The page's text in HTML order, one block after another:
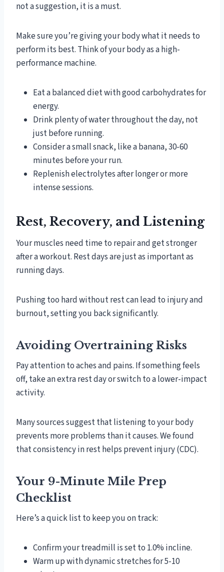
not a suggestion, it is a must.
Make sure you’re giving your body what it needs to
perform its best. Think of your body as a high-
performance machine.
Eat a balanced diet with good carbohydrates for
energy.
Drink plenty of water throughout the day, not
just before running.
Consider a small snack, like a banana, 30-60
minutes before your run.
Replenish electrolytes after longer or more
intense sessions.
Rest, Recovery, and Listening
Your muscles need time to repair and get stronger
after a workout. Rest days are just as important as
running days.
Pushing too hard without rest can lead to injury and
burnout, setting you back significantly.
Avoiding Overtraining Risks
Pay attention to aches and pains. If something feels
off, take an extra rest day or switch to a lower-impact
activity.
Many sources suggest that listening to your body
prevents more problems than it causes. We found
that consistency in rest helps prevent injury (CDC).
Your 9-Minute Mile Prep
Checklist
Here’s a quick list to keep you on track:
Confirm your treadmill is set to 1.0% incline.
Warm up with dynamic stretches for 5-10